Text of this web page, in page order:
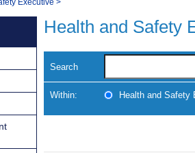
Health and Safety
Search
Within: Health and Safety